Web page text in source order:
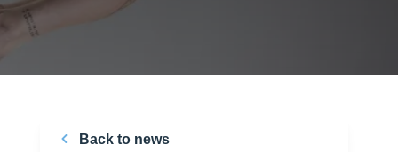
Back to news